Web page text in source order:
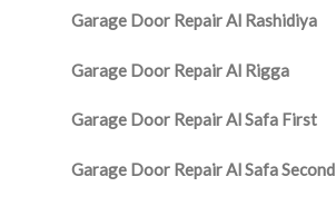
Garage Door Repair Al Rashidiya
Garage Door Repair Al Rigga
Garage Door Repair Al Safa First
Garage Door Repair Al Safa Second